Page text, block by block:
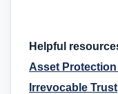
Helpful
Asset
Irrevocable Trust